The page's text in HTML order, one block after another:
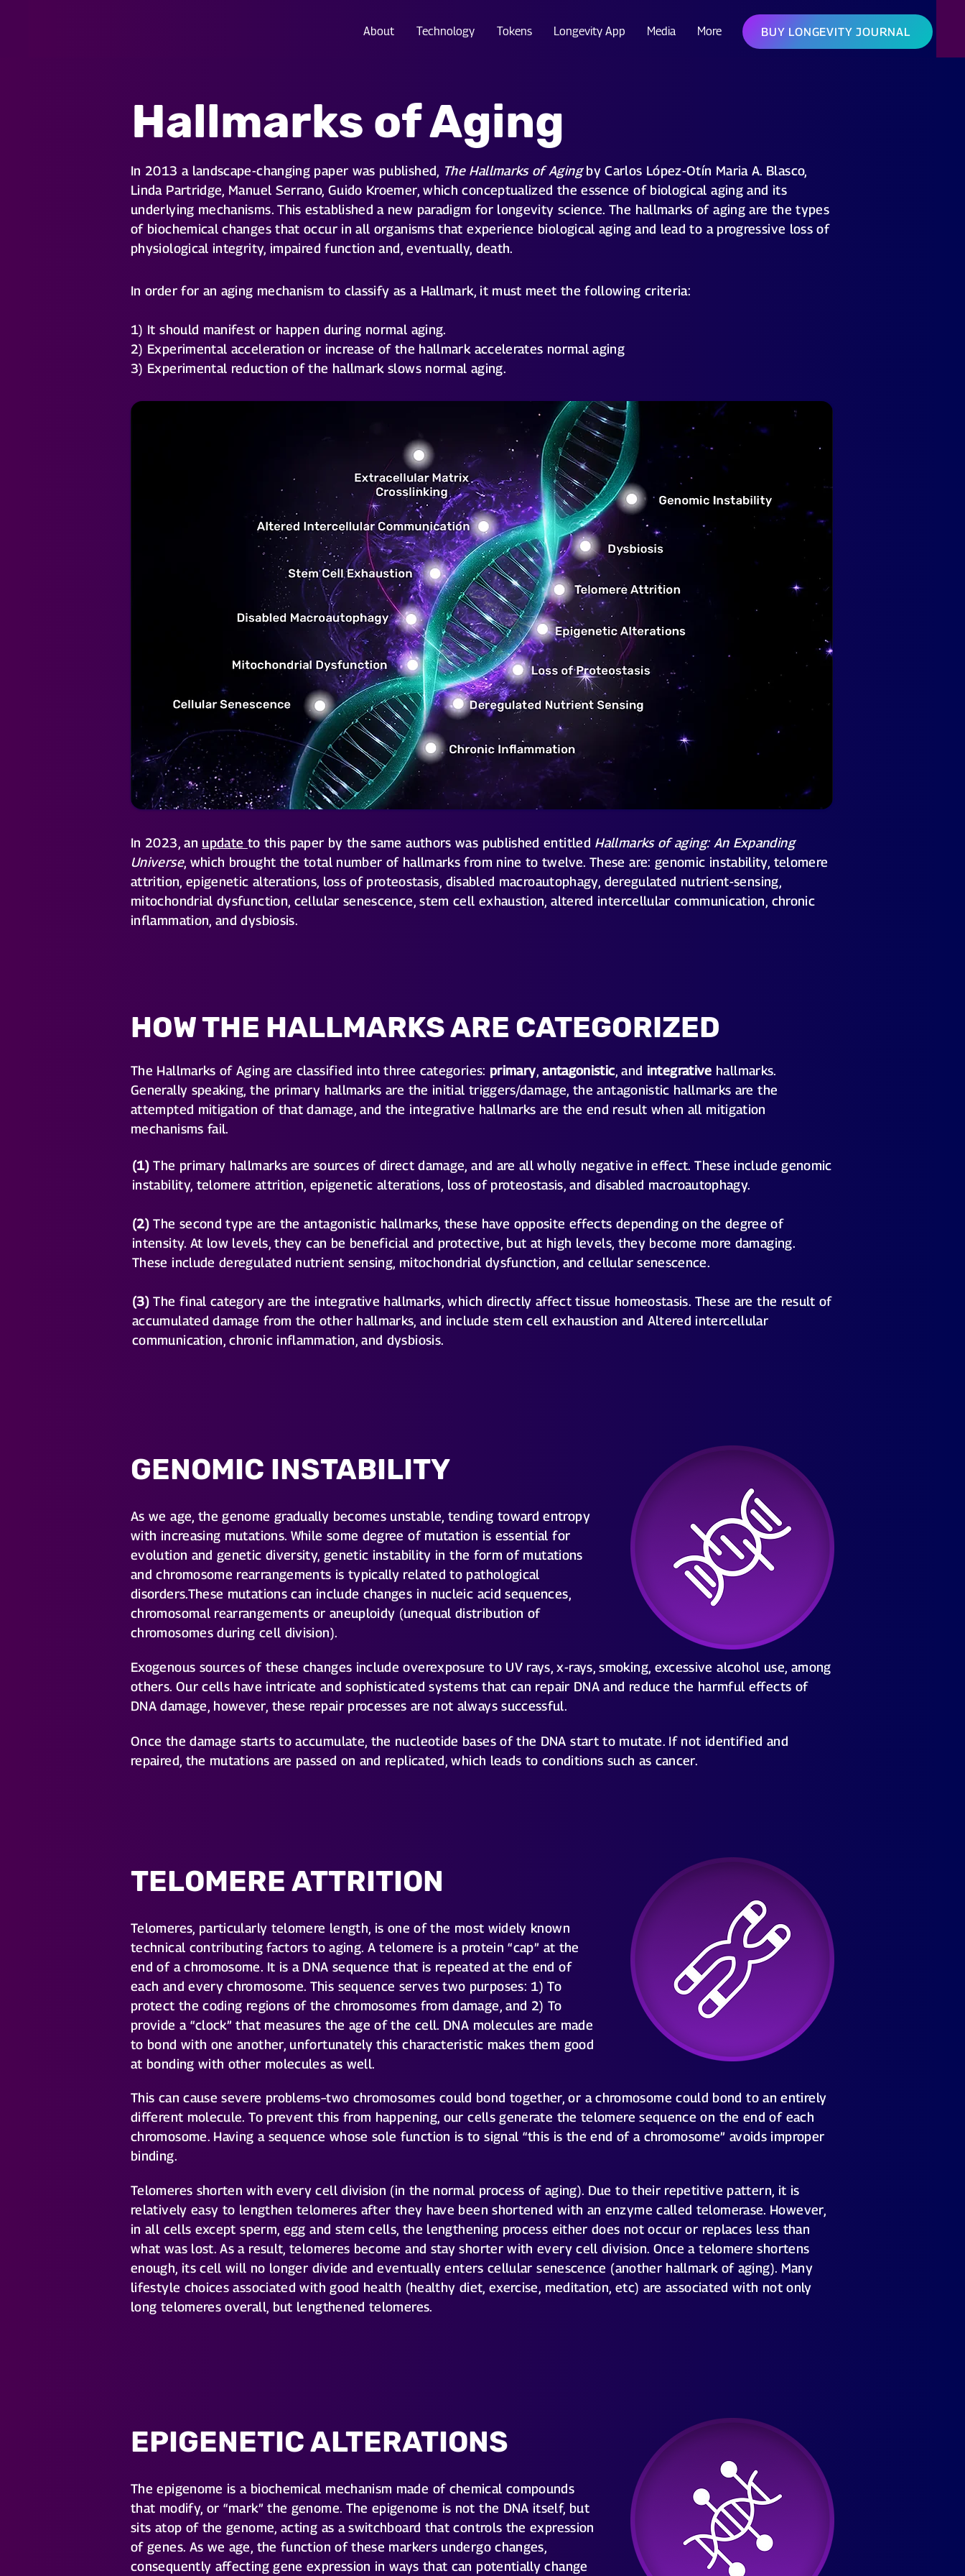
About Technology Tokens Longevity App Media More BUY LONGEVITY JOURNAL
Hallmarks of Aging
In 2013 a landscape-changing paper was published, The Hallmarks of Agingby Carlos López-Otín Maria A. Blasco,
Linda Partridge, Manuel Serrano, Guido Kroemer, which conceptualized the essence of biological aging and its
underlying mechanisms. This established a new paradigm for longevity science. The hallmarks of aging are the types
of biochemical changes that occur in all organisms that experience biological aging and lead to a progressive loss of
physiological integrity, impaired function and, eventually, death.
In order for an aging mechanism to classify as a Hallmark, it must meet the following criteria:
1) It should manifest or happen during normal aging.
2) Experimental acceleration or increase of the hallmark accelerates normal aging
3) Experimental reduction of the hallmark slows normal aging.
In 2023, an update to this paper by the same authors was published entitled Hallmarks of aging: An Expanding
Universe, which brought the total number of hallmarks from nine to twelve. These are: genomic instability, telomere
attrition, epigenetic alterations, loss of proteostasis, disabled macroautophagy, deregulated nutrient-sensing,
mitochondrial dysfunction, cellular senescence, stem cell exhaustion, altered intercellular communication, chronic
inflammation, and dysbiosis.
HOW THE HALLMARKS ARE CATEGORIZED
The Hallmarks of Aging are classified into three categories: primary,antagonistic, and integrative hallmarks.
Generally speaking, the primary hallmarks are the initial triggers/damage, the antagonistic hallmarks are the
attempted mitigation of that damage, and the integrative hallmarks are the end result when all mitigation
mechanisms fail.
(1) The primary hallmarks are sources of direct damage, and are all wholly negative in effect. These include genomic
instability, telomere attrition, epigenetic alterations, loss of proteostasis, and disabled macroautophagy.
(2) The second type are the antagonistic hallmarks, these have opposite effects depending on the degree of
intensity. At low levels, they can be beneficial and protective, but at high levels, they become more damaging.
These include deregulated nutrient sensing, mitochondrial dysfunction, and cellular senescence.
(3) The final category are the integrative hallmarks, which directly affect tissue homeostasis. These are the result of
accumulated damage from the other hallmarks, and include stem cell exhaustion and Altered intercellular
communication, chronic inflammation, and dysbiosis.
GENOMIC INSTABILITY
As we age, the genome gradually becomes unstable, tending toward entropy
with increasing mutations. While some degree of mutation is essential for
evolution and genetic diversity, genetic instability in the form of mutations
and chromosome rearrangements is typically related to pathological
disorders.These mutations can include changes in nucleic acid sequences,
chromosomal rearrangements or aneuploidy (unequal distribution of
chromosomes during cell division).
Exogenous sources of these changes include overexposure to UV rays, x-rays, smoking, excessive alcohol use, among
others. Our cells have intricate and sophisticated systems that can repair DNA and reduce the harmful effects of
DNA damage, however, these repair processes are not always successful.
Once the damage starts to accumulate, the nucleotide bases of the DNA start to mutate. If not identified and
repaired, the mutations are passed on and replicated, which leads to conditions such as cancer.
TELOMERE ATTRITION
Telomeres, particularly telomere length, is one of the most widely known
technical contributing factors to aging. A telomere is a protein “cap” at the
end of a chromosome. It is a DNA sequence that is repeated at the end of
each and every chromosome. This sequence serves two purposes: 1) To
protect the coding regions of the chromosomes from damage, and 2) To
provide a “clock” that measures the age of the cell. DNA molecules are made
to bond with one another, unfortunately this characteristic makes them good
at bonding with other molecules as well.
This can cause severe problems–two chromosomes could bond together, or a chromosome could bond to an entirely
different molecule. To prevent this from happening, our cells generate the telomere sequence on the end of each
chromosome. Having a sequence whose sole function is to signal “this is the end of a chromosome” avoids improper
binding.
Telomeres shorten with every cell division (in the normal process of aging). Due to their repetitive pattern, it is
relatively easy to lengthen telomeres after they have been shortened with an enzyme called telomerase. However,
in all cells except sperm, egg and stem cells, the lengthening process either does not occur or replaces less than
what was lost. As a result, telomeres become and stay shorter with every cell division. Once a telomere shortens
enough, its cell will no longer divide and eventually enters cellular senescence (another hallmark of aging). Many
lifestyle choices associated with good health (healthy diet, exercise, meditation, etc) are associated with not only
long telomeres overall, but lengthened telomeres.
EPIGENETIC ALTERATIONS
The epigenome is a biochemical mechanism made of chemical compounds
that modify, or “mark” the genome. The epigenome is not the DNA itself, but
sits atop of the genome, acting as a switchboard that controls the expression
of genes. As we age, the function of these markers undergo changes,
consequently affecting gene expression in ways that can potentially change